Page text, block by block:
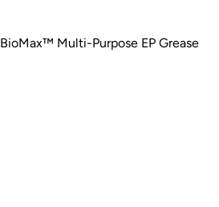
BioMax™ Multi-Purpose EP Grease